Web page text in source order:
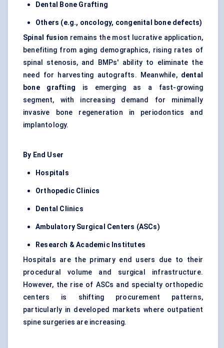
Dental Bone Grafting
Others (e.g., oncology, congenital bone defects)
Spinal fusion remains the most lucrative application,
benefiting from aging demographics, rising rates of
spinal stenosis, and BMPs' ability to eliminate the
need for harvesting autografts. Meanwhile, dental
bone grafting is emerging as a fast-growing
segment, with increasing demand for minimally
invasive bone regeneration in periodontics and
implantology.
By End User
Hospitals
Orthopedic Clinics
Dental Clinics
Ambulatory Surgical Centers (ASCs)
Research & Academic Institutes
Hospitals are the primary end users due to their
procedural volume and surgical infrastructure.
However, the rise of ASCs and specialty orthopedic
centers is shifting procurement patterns,
particularly in developed markets where outpatient
spine surgeries are increasing.